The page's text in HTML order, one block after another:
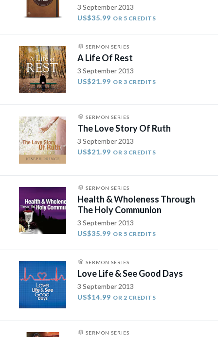
3 September 2013
US$35.99 OR 5 CREDITS
SERMON SERIES
A Life Of Rest
3 September 2013
US$21.99 OR 3 CREDITS
SERMON SERIES
The Love Story Of Ruth
3 September 2013
US$21.99 OR 3 CREDITS
SERMON SERIES
Health & Wholeness Through
The Holy Communion
3 September 2013
US$35.99 OR 5 CREDITS
SERMON SERIES
Love Life & See Good Days
3 September 2013
US$14.99 OR 2 CREDITS
SERMON SERIES